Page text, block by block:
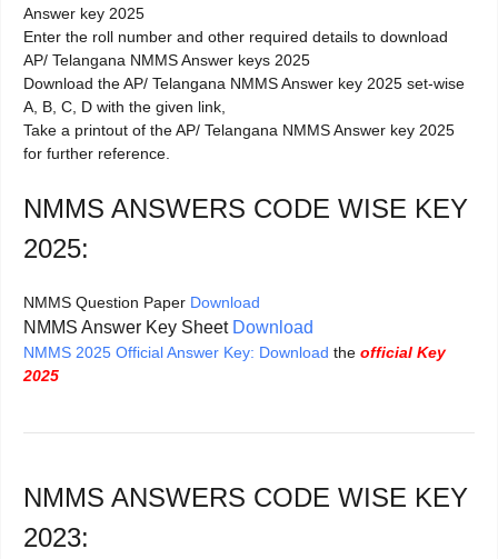
Answer key 2025
Enter the roll number and other required details to download
AP/ Telangana NMMS Answer keys 2025
Download the AP/ Telangana NMMS Answer key 2025 set-wise
A, B, C, D with the given link,
Take a printout of the AP/ Telangana NMMS Answer key 2025
for further reference.
NMMS ANSWERS CODE WISE KEY
2025:
NMMS Question Paper Download
NMMS Answer Key Sheet Download
NMMS 2025 Official Answer Key: Download the official Key
2025
NMMS ANSWERS CODE WISE KEY
2023: